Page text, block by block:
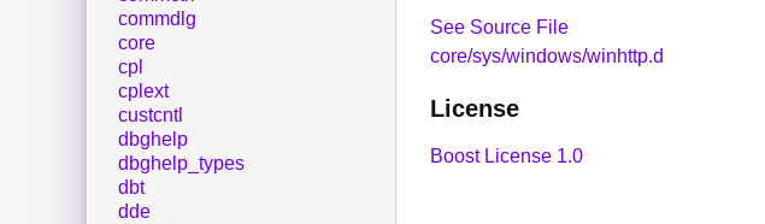
See Source File
core/sys/windows/winhttp.d
License
Boost License 1.0
commdlg
core
cpl
cplext
custcntl
dbghelp
dbghelp_types
dbt
dde